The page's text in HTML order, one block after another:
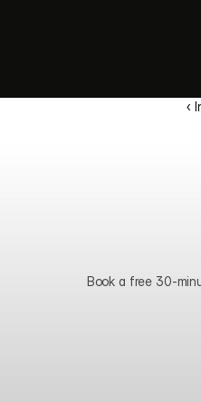
‹
Book a free 30-